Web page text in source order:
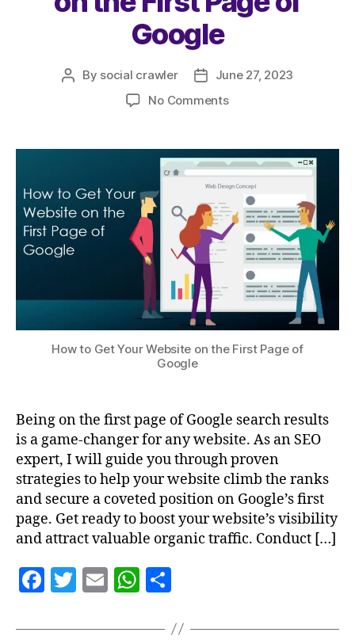
k
Google
By social crawler
June 27, 2023
No Comments
How to Get Your Website on the First Page of
Google
Being on the first page of Google search results
is a game-changer for any website. As an SEO
expert, I will guide you through proven
strategies to help your website climb the ranks
and secure a coveted position on Google’s first
page. Get ready to boost your website’s visibility
and attract valuable organic traffic. Conduct […]
F
c
T
itt
E
ai
W
at a